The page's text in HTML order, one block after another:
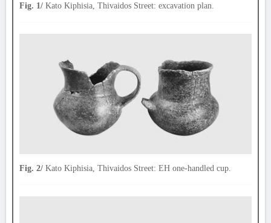
Fig. 1/ Kato Kiphisia, Thivaidos Street: excavation plan.
Fig. 2/ Kato Kiphisia, Thivaidos Street: EH one-handled cup.